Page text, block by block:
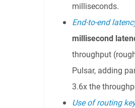
milliseconds.
End-to-end
millisecond
throughput
Pulsar, adding
3.6x the
Use of routing